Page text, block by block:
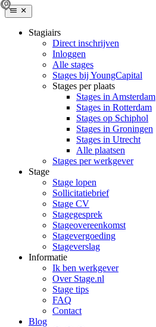
Stagiairs
Direct inschrijven
Inloggen
Alle stages
Stages bij YoungCapital
Stages per plaats
Stages in Amsterdam
Stages in Rotterdam
Stages op Schiphol
Stages in Groningen
Stages in Utrecht
Alle plaatsen
Stages per werkgever
Stage
Stage lopen
Sollicitatiebrief
Stage CV
Stagegesprek
Stageovereenkomst
Stagevergoeding
Stageverslag
Informatie
Ik ben werkgever
Over Stage.nl
Stage tips
FAQ
Contact
Blog